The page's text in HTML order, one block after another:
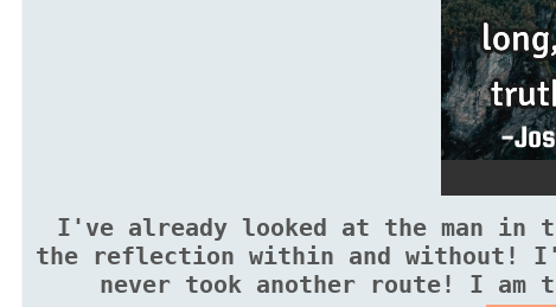
I've already looked at the man in
the reflection within and without!
never took another route! I am